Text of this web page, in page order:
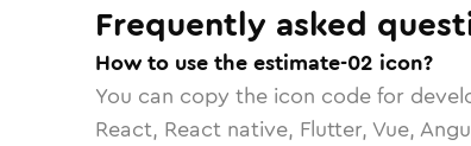
Frequently asked
How to use the estimate-02 icon?
You can copy the icon code for
React, React native, Flutter, Vue,